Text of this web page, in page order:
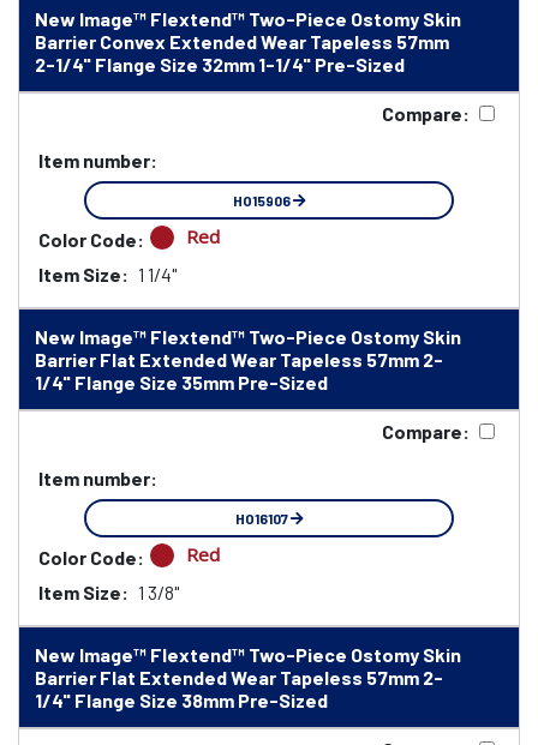
New Image™ Flextend™ Two-Piece Ostomy Skin
Barrier Convex Extended Wear Tapeless 57mm
2-1/4" Flange Size 32mm 1-1/4" Pre-Sized
Compare:
Item number:
HO15906
Color Code: Red
Item Size: 1 1/4"
New Image™ Flextend™ Two-Piece Ostomy Skin
Barrier Flat Extended Wear Tapeless 57mm 2-
1/4" Flange Size 35mm Pre-Sized
Compare:
Item number:
HO16107
Color Code: Red
Item Size: 1 3/8"
New Image™ Flextend™ Two-Piece Ostomy Skin
Barrier Flat Extended Wear Tapeless 57mm 2-
1/4" Flange Size 38mm Pre-Sized